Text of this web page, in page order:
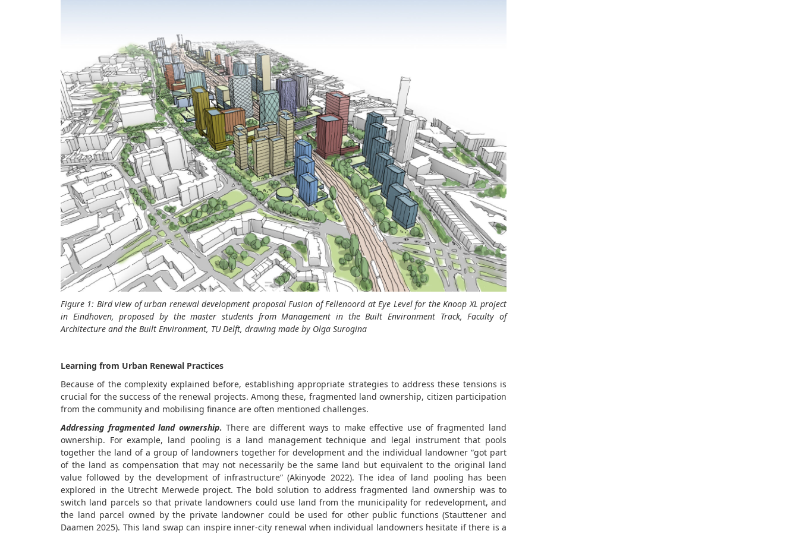
Figure 1: Bird view of urban renewal development proposalFusion ofFellenoordat Eye Levelfor the Knoop XL project
in Eindhoven, proposed by the master students from Management in the Built Environment Track, Faculty of
Architecture and the Built Environment, TU Delft, drawing made by Olga Surogina
Learning from Urban Renewal Practices
Because of the complexity explained before, establishing appropriate strategies to address these tensions is
crucial for the success of the renewal projects. Among these, fragmented land ownership, citizen participation
from the community and mobilising finance are often mentioned challenges.
Addressing fragmented land ownership. There are different ways to make effective use of fragmented land
ownership. For example, land pooling is a land management technique and legal instrument that pools
together the land of a group of landowners together for development and the individual landowner “got part
of the land as compensation that may not necessarily be the same land but equivalent to the original land
value followed by the development of infrastructure” (Akinyode 2022). The idea of land pooling has been
explored in the Utrecht Merwede project. The bold solution to address fragmented land ownership was to
switch land parcels so that private landowners could use land from the municipality for redevelopment, and
the land parcel owned by the private landowner could be used for other public functions (Stauttener and
Daamen 2025). This land swap can inspire inner-city renewal when individual landowners hesitate if there is a